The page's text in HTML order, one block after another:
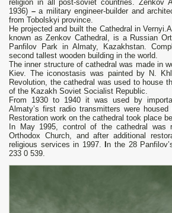
religion in all post-soviet countries. Zenkov
1936) – a military engineer-builder and
from Tobolskyi province.
He projected and built the Cathedral in
known as Zenkov Cathedral, is a Russian
Panfilov Park in Almaty, Kazakhstan.
second tallest wooden building in the world.
The inner structure of cathedral was made in
Kiev. The iconostasis was painted by N.
Revolution, the cathedral was used to house
of the Kazakh Soviet Socialist Republic.
From 1930 to 1940 it was used by
Almaty’s first radio transmitters were
Restoration work on the cathedral took place
In May 1995, control of the cathedral was
Orthodox Church, and after additional
religious services in 1997.
In the 28
233 0 539.